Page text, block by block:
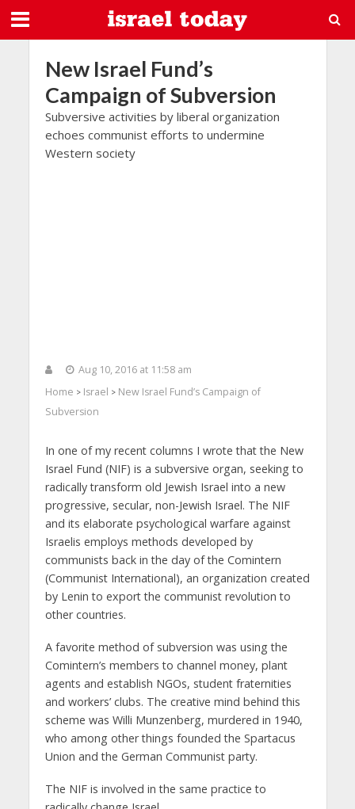
New Israel Fund’s
Campaign of Subversion
Subversive activities by liberal organization
echoes communist efforts to undermine
Western society
Aug 10, 2016 at 11:58 am
Home > Israel > New Israel Fund’s Campaign of
Subversion
In one of my recent columns I wrote that the New
Israel Fund (NIF) is a subversive organ, seeking to
radically transform old Jewish Israel into a new
progressive, secular, non-Jewish Israel. The NIF
and its elaborate psychological warfare against
Israelis employs methods developed by
communists back in the day of the Comintern
(Communist International), an organization created
by Lenin to export the communist revolution to
other countries.
A favorite method of subversion was using the
Comintern’s members to channel money, plant
agents and establish NGOs, student fraternities
and workers’ clubs. The creative mind behind this
scheme was Willi Munzenberg, murdered in 1940,
who among other things founded the Spartacus
Union and the German Communist party.
The NIF is involved in the same practice to